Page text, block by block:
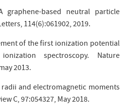
based neutral particle
114(6):061902, 2019.
of the ﬁrst ionization potential
spectroscopy. Nature
2013.
and electromagnetic moments
C, 97:054327, May 2018.